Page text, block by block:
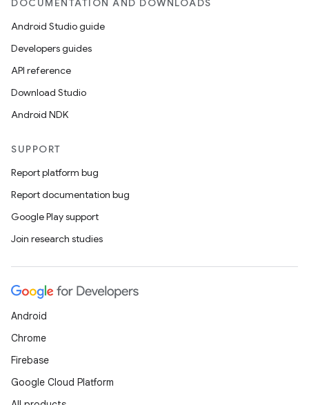
DOCUMENTATION AND DOWNLOADS
Android Studio guide
Developers guides
API reference
Download Studio
Android NDK
SUPPORT
Report platform bug
Report documentation bug
Google Play support
Join research studies
Android
Chrome
Firebase
Google Cloud Platform